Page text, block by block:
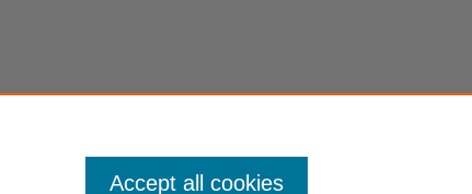
Accept all cookies